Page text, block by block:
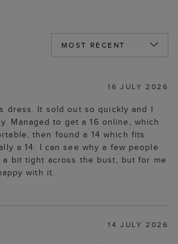
16 JULY 2026
dress. It sold out so quickly and I
Managed to get a 16 online, which
then found a 14 which fits
a 14. I can see why a few people
bit tight across the bust, but for me
with it.
14 JULY 2026